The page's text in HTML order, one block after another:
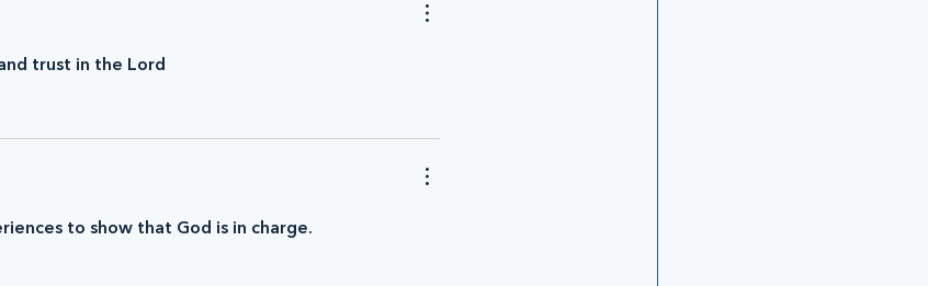
trust in the Lord
to show that God is in charge.